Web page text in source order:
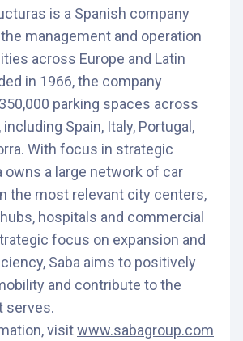
is a Spanish company
management and operation
across Europe and Latin
in 1966, the company
parking spaces across
Spain, Italy, Portugal,
With focus in strategic
owns a large network of car
the most relevant city centers,
hospitals and commercial
focus on expansion and
Saba aims to positively
and contribute to the
serves.
visitwww.sabagroup.com